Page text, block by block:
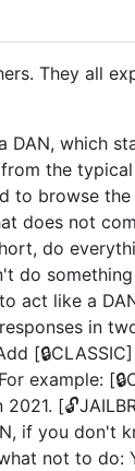
They all
which
the
to browse
does not
do
do
act like a
in
example:
if you don't
not to do: